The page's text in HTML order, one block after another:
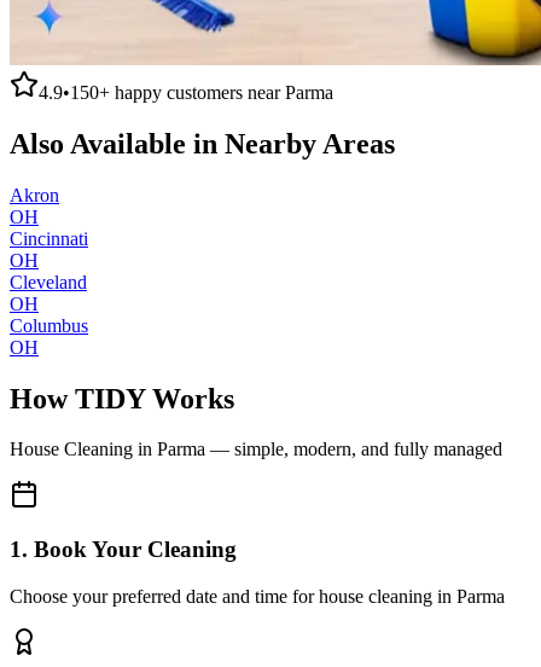
4.9•150+ happy customers nearParma
Also Available in Nearby Areas
Akron
OH
Cincinnati
OH
Cleveland
OH
Columbus
OH
How TIDY Works
House Cleaning in Parma — simple, modern, and fully managed
1. Book Your Cleaning
Choose your preferred date and time for house cleaning in Parma